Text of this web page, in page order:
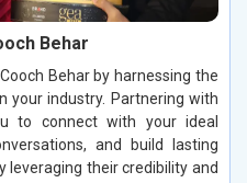
Behar
Behar by harnessing the
your industry. Partnering with
to connect with your ideal
and build lasting
leveraging their credibility and